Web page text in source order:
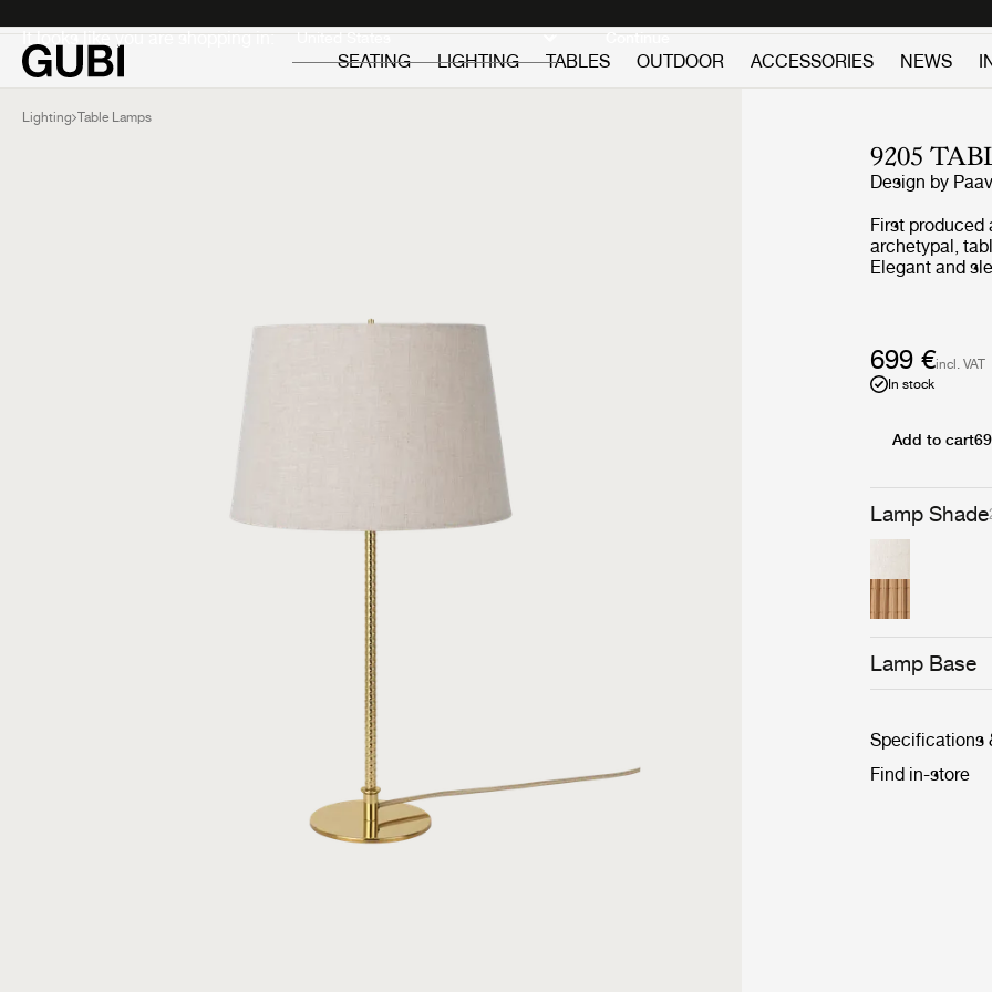
It looks like you are shopping in: Continue
SEATING
LIGHTING TABLES OUTDOOR ACCESSORIES NEWS
Lighting Table Lamps
9205
Design by
First produced
archetypal,
Elegant and
manually fixed
from a series
pleated mat
original
keeps the
Lamp Shade
Lamp Base
699 €incl. VAT
In stock
Add to cart
Specifications
Find in-store